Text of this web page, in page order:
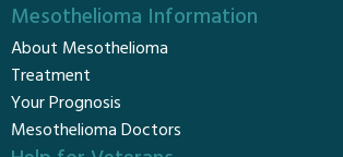
Mesothelioma Information
About Mesothelioma
Treatment
Your Prognosis
Mesothelioma Doctors